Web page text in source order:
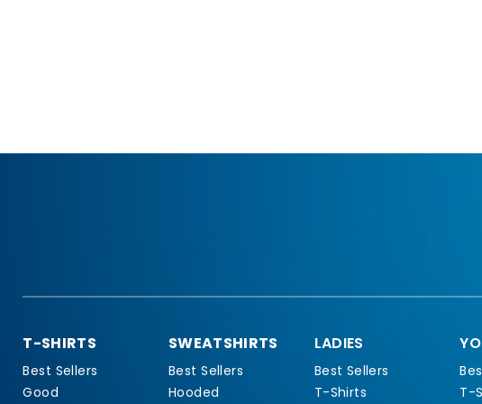
T-SHIRTS
Best Sellers
Good
SWEATSHIRTS
Best Sellers
Hooded
LADIES
Best Sellers
T-Shirts
T-